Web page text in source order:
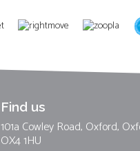
Find us
101a Cowley Road, Oxford,
OX4 1HU